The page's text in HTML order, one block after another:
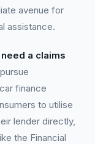
avenue for
assistance.
a claims
finance
to utilise
lender directly,
the Financial